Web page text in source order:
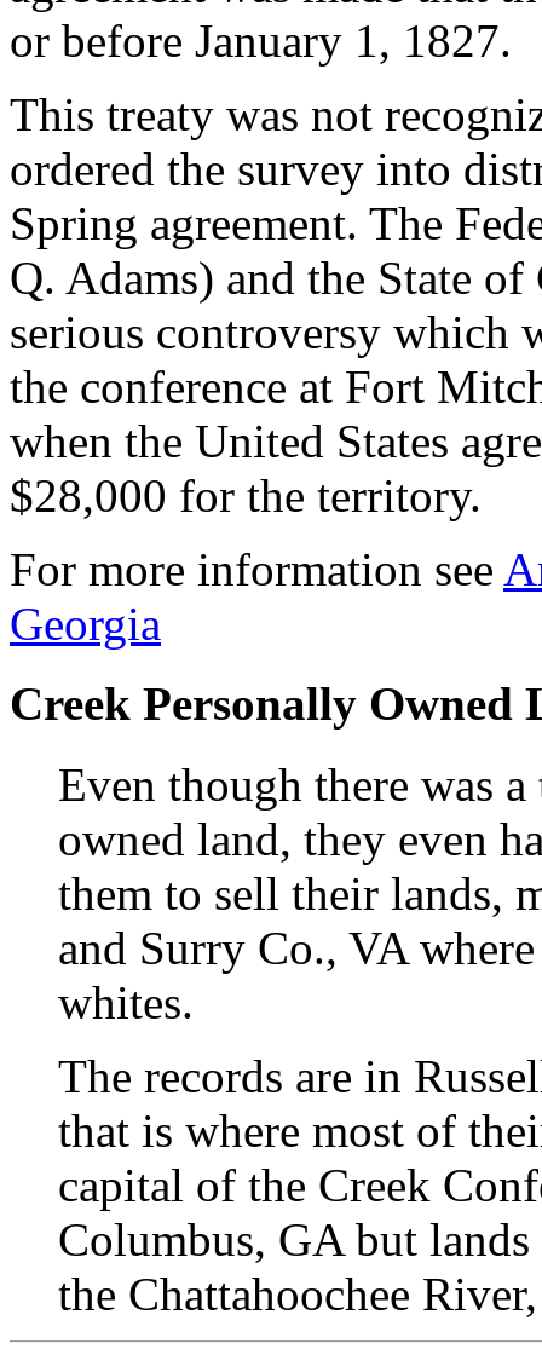
or before January 1, 1827.
This treaty was not
ordered the survey into
Spring agreement. The
Q. Adams) and the State
serious controversy which
the conference at Fort
when the United States
$28,000 for the territory.
For more information see
Georgia
Creek Personally Owned
Even though there was
owned land, they even
them to sell their lands,
and Surry Co., VA
whites.
The records are in
that is where most of
capital of the Creek
Columbus, GA but
the Chattahoochee